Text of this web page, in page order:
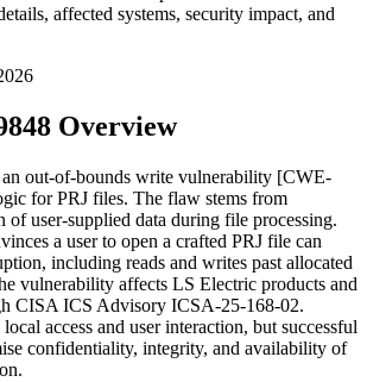
affected systems, security impact, and
Overview
out-of-bounds write vulnerability [CWE-
for PRJ files. The flaw stems from
user-supplied data during file processing.
a user to open a crafted PRJ file can
including reads and writes past allocated
vulnerability affects LS Electric products and
CISA ICS Advisory ICSA-25-168-02.
access and user interaction, but successful
confidentiality, integrity, and availability of